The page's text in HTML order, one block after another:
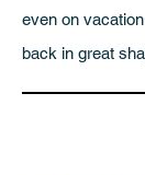
even on
back in great